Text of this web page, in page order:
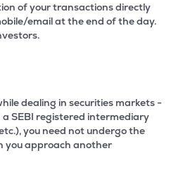
of your transactions directly
email at the end of the day.
dealing in securities markets -
a SEBI registered intermediary
you need not undergo the
you approach another